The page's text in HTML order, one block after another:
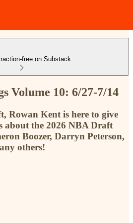
free on Substack
Volume 10: 6/27-7/14
Rowan Kent is here to give
about the 2026 NBA Draft
Boozer, Darryn Peterson,
others!